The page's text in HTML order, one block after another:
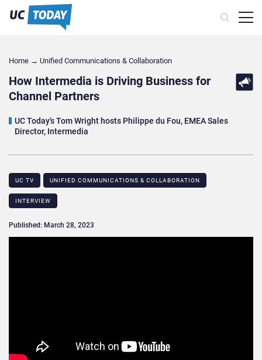
Home → Unified Communications & Collaboration
How Intermedia is Driving Business for
Channel Partners
UC Today's Tom Wright hosts Philippe du Fou, EMEA Sales
Director, Intermedia
UC TV UNIFIED COMMUNICATIONS & COLLABORATION
INTERVIEW
Published: March 28, 2023